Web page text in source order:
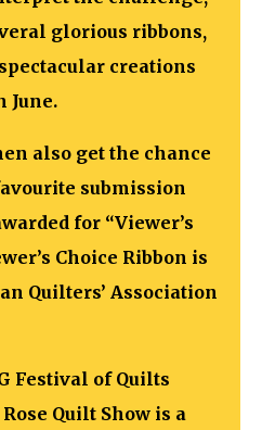
glorious ribbons,
creations
June.
also get the chance
submission
for “Viewer’s
Choice Ribbon is
Quilters’ Association
Festival of Quilts
Quilt Show is a